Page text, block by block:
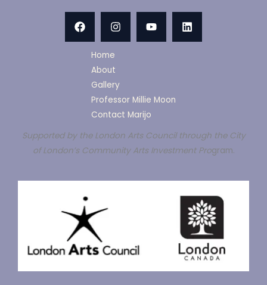
Home
About
Gallery
Professor Millie Moon
Contact Marijo
Supported by the London Arts Council through the City
of London’s Community Arts Investment Program.